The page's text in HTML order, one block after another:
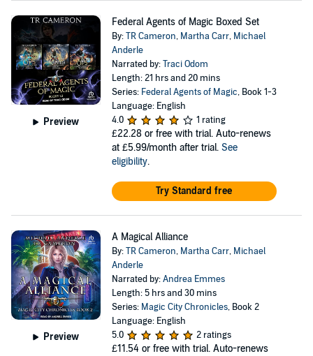
Preview
Federal Agents of Magic Boxed Set
By:TR Cameron, Martha Carr, Michael
Anderle
Narrated by:Traci Odom
Length: 21 hrs and 20 mins
Series: Federal Agents of Magic, Book 1-3
Language: English
4.0
1 rating
£22.28 or free with trial. Auto-renews
at £5.99/month after trial. See
eligibility.
Try Standard free
Preview
A Magical Alliance
By:TR Cameron, Martha Carr, Michael
Anderle
Narrated by:Andrea Emmes
Length: 5 hrs and 30 mins
Series: Magic City Chronicles, Book 2
Language: English
5.0
2 ratings
£11.54 or free with trial. Auto-renews